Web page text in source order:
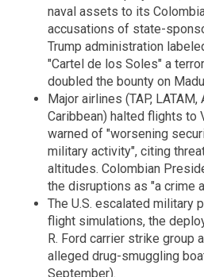
naval assets to its
accusations of state-
Trump administration
"Cartel de los Soles" a
doubled the bounty on
Major airlines (TAP, LATAM,
Caribbean) halted flights to
warned of "worsening
military activity", citing
altitudes. Colombian
the disruptions as "a crime
The U.S. escalated military
flight simulations, the
R. Ford carrier strike group
alleged drug-smuggling
September).